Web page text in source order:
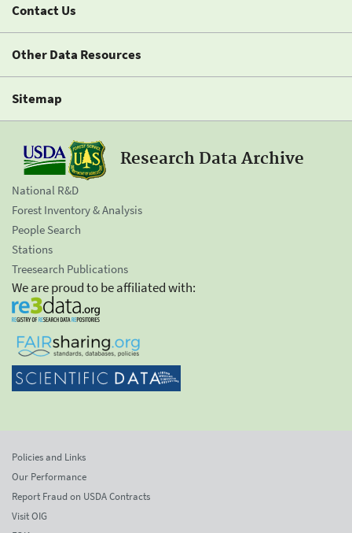
Contact Us
Other Data Resources
Sitemap
Research Data Archive
National R&D
Forest Inventory & Analysis
People Search
Stations
Treesearch Publications
We are proud to be affiliated with:
Policies and Links
Our Performance
Report Fraud on USDA Contracts
Visit OIG